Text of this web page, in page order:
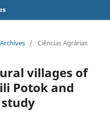
/ Ciências Agrárias
villages of
Potok and